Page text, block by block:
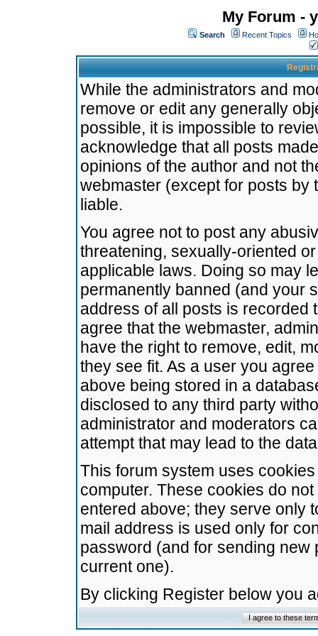
My Forum -
Search Recent Topics
While the administrators and
remove or edit any generally
possible, it is impossible to
acknowledge that all posts
opinions of the author and not
webmaster (except for posts by
liable.
You agree not to post any
threatening, sexually-oriented
applicable laws. Doing so may
permanently banned (and your
address of all posts is recorded
agree that the webmaster,
have the right to remove, edit,
they see fit. As a user you
above being stored in a
disclosed to any third party
administrator and moderators
attempt that may lead to the
This forum system uses
computer. These cookies do
entered above; they serve only
mail address is used only for
password (and for sending
current one).
By clicking Register below you